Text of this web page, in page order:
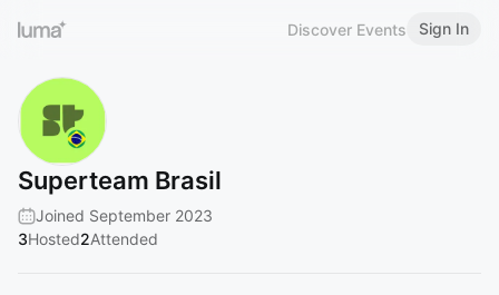
Discover Events Sign In
Superteam Brasil
Joined September 2023
3Hosted2Attended